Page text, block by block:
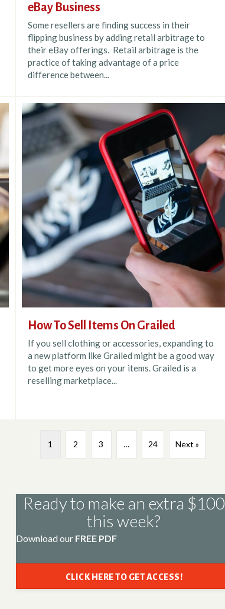
eBay Business
Some resellers are finding success in their
flipping business by adding retail arbitrage to
their eBay offerings. Retail arbitrage is the
practice of taking advantage of a price
difference between...
How To Sell Items On Grailed
If you sell clothing or accessories, expanding to
a new platform like Grailed might be a good way
to get more eyes on your items. Grailed is a
reselling marketplace...
1 2 3 … 24 Next »
Ready to make an extra $100
this week?
Download our FREE PDF
CLICK HERE TO GET ACCESS!